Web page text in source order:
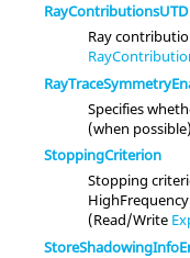
RayContributionsUTD
Ray
Specifies
(when
StoppingCriterion
Stopping
(Read/Write